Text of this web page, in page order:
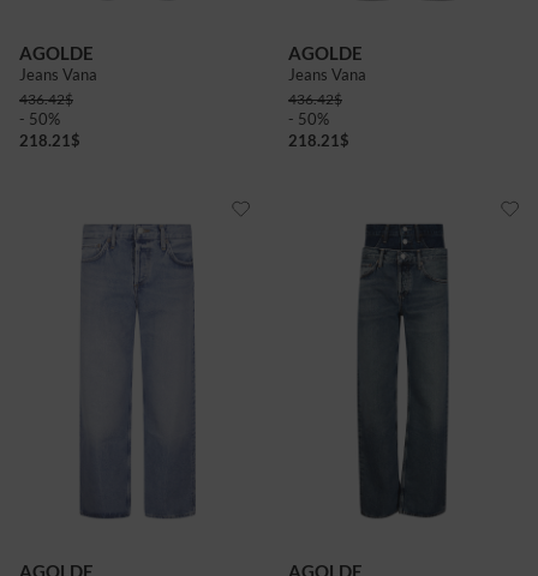
AGOLDE
Jeans Vana
436.42$
- 50%
218.21 $
AGOLDE
Jeans Vana
436.42$
- 50%
218.21 $
AGOLDE AGOLDE